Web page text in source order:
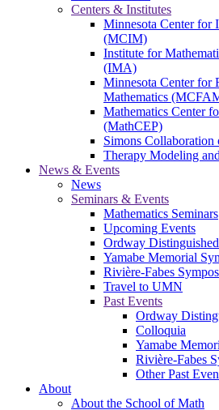
Centers & Institutes
Minnesota Center for
(MCIM)
Institute for
(IMA)
Minnesota Center for
Mathematics
Mathematics Center
(MathCEP)
Simons
Therapy Modeling
News & Events
News
Seminars & Events
Mathematics Seminars
Upcoming Events
Ordway
Yamabe Memorial
Rivière-Fabes
Travel to UMN
Past Events
Ordway
Colloquia
Yamabe
Rivière-Fabes
Other Past
About
About the School of Math